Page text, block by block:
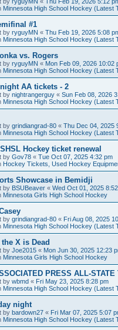
Minnesota High School Hockey (Latest
#1
by ryguyMN « Thu Feb 19, 2026 5:08
Minnesota High School Hockey (Latest
vs. Rogers
by ryguyMN « Mon Feb 09, 2026 10:02
Minnesota High School Hockey (Latest
AA tickets - 2
by nightrangerguy « Sun Feb 08, 2026
Minnesota High School Hockey (Latest
by grindiangrad-80 « Thu Dec 04, 2025
Minnesota High School Hockey (Latest
Hockey ticket renewal
by Gov78 « Tue Oct 07, 2025 4:32 pm
Hockey Tickets, Used Hockey
Showcase in Bemidji
by BSUBeaver « Wed Oct 01, 2025
Minnesota Girls High School Hockey
by grindiangrad-80 « Fri Aug 08, 2025
Minnesota High School Hockey (Latest
X is Dead
by Joe2015 « Mon Jun 30, 2025 12:23
Minnesota Girls High School Hockey
PRESS ALL-STATE
by wbmd « Fri May 23, 2025 8:28 pm
Minnesota High School Hockey (Latest
night
by bardown27 « Fri Mar 07, 2025 5:07
Minnesota High School Hockey (Latest